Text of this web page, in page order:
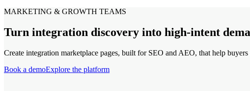
MARKETING & GROWTH TEAMS
Turn integration discovery into high-intent
Create integration marketplace pages, built for SEO and AEO, that help
Book a demoExplore the platform